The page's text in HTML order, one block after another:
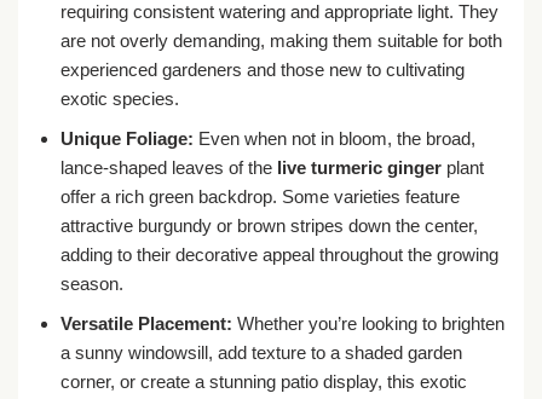
requiring consistent watering and appropriate light. They
are not overly demanding, making them suitable for both
experienced gardeners and those new to cultivating
exotic species.
Unique Foliage: Even when not in bloom, the broad,
lance-shaped leaves of the live turmeric gingerplant
offer a rich green backdrop. Some varieties feature
attractive burgundy or brown stripes down the center,
adding to their decorative appeal throughout the growing
season.
Versatile Placement: Whether you’re looking to brighten
a sunny windowsill, add texture to a shaded garden
corner, or create a stunning patio display, this exotic